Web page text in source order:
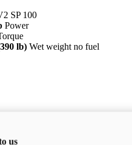
SP 100
Power
lb) Wet weight no fuel
us